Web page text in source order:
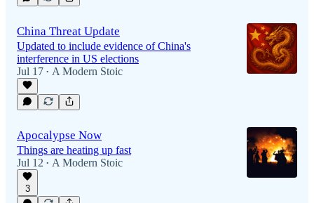
China Threat Update
Updated to include evidence of China's
interference in US elections
Jul 17 • A Modern Stoic
Apocalypse Now
Things are heating up fast
Jul 12 • A Modern Stoic
3